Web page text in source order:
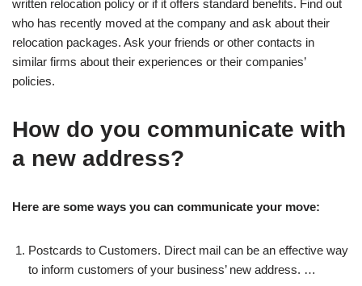
written relocation policy or if it offers standard benefits. Find out
who has recently moved at the company and ask about their
relocation packages. Ask your friends or other contacts in
similar firms about their experiences or their companies’
policies.
How do you communicate with
a new address?
Here are some ways you can communicate your move:
Postcards to Customers. Direct mail can be an effective way
to inform customers of your business’ new address. …